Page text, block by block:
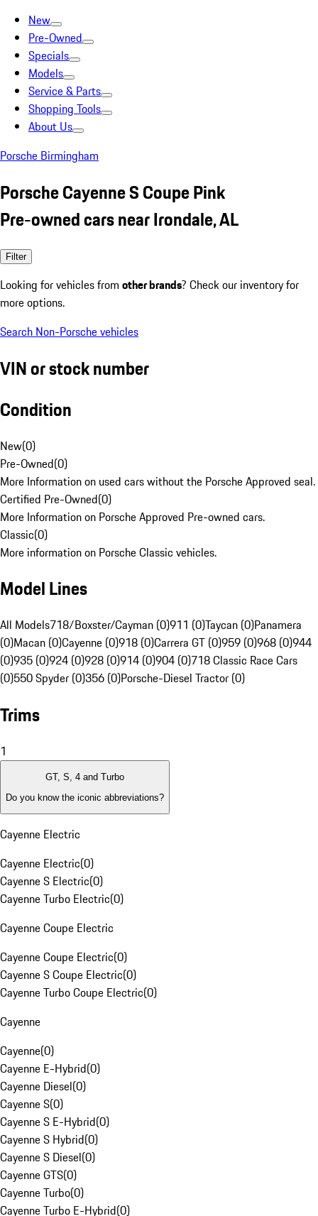
New
Pre-Owned
Specials
Models
Service & Parts
Shopping Tools
About Us
Porsche Birmingham
Porsche Cayenne S Coupe Pink
Pre-owned cars near Irondale, AL
Filter
Looking for vehicles from other brands? Check our inventory for
more options.
Search Non-Porsche vehicles
VIN or stock number
Condition
New(0)
Pre-Owned(0)
More Information on used cars without the Porsche Approved seal.
Certified Pre-Owned(0)
More Information on Porsche Approved Pre-owned cars.
Classic(0)
More information on Porsche Classic vehicles.
Model Lines
All Models718/Boxster/Cayman (0)911 (0)Taycan (0)Panamera
(0)Macan (0)Cayenne (0)918 (0)Carrera GT (0)959 (0)968 (0)944
(0)935 (0)924 (0)928 (0)914 (0)904 (0)718 Classic Race Cars
(0)550 Spyder (0)356 (0)Porsche-Diesel Tractor (0)
Trims
1
GT, S, 4 and Turbo
Do you know the iconic abbreviations?
Cayenne Electric
Cayenne Electric(0)
Cayenne S Electric(0)
Cayenne Turbo Electric(0)
Cayenne Coupe Electric
Cayenne Coupe Electric(0)
Cayenne S Coupe Electric(0)
Cayenne Turbo Coupe Electric(0)
Cayenne
Cayenne(0)
Cayenne E-Hybrid(0)
Cayenne Diesel(0)
Cayenne S(0)
Cayenne S E-Hybrid(0)
Cayenne S Hybrid(0)
Cayenne S Diesel(0)
Cayenne GTS(0)
Cayenne Turbo(0)
Cayenne Turbo E-Hybrid(0)